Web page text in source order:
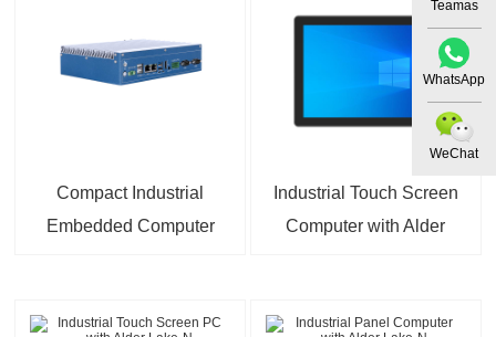
Processor J1900
Compact Industrial
Embedded Computer
Intel J6412/N97 High-
Industrial Touch Screen
Computer with Alder
CPU and Core i3/i5/i7
Teamas
WhatsApp
WeChat